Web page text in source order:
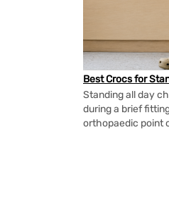
Best Crocs for
Standing all day
during a brief
orthopaedic point